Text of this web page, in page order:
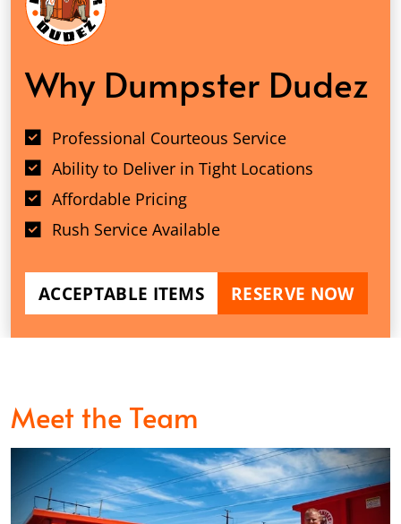
Why Dumpster Dudez
Professional Courteous Service
Ability to Deliver in Tight Locations
Affordable Pricing
Rush Service Available
ACCEPTABLE ITEMS RESERVE NOW
Meet the Team